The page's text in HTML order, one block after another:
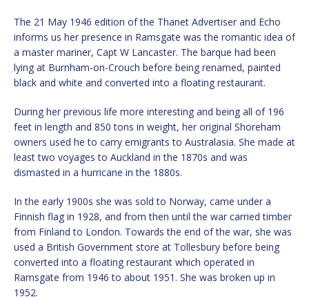
The 21 May 1946 edition of the Thanet Advertiser and Echo
informs us her presence in Ramsgate was the romantic idea of
a master mariner, Capt W Lancaster. The barque had been
lying at Burnham-on-Crouch before being renamed, painted
black and white and converted into a floating restaurant.
During her previous life more interesting and being all of 196
feet in length and 850 tons in weight, her original Shoreham
owners used he to carry emigrants to Australasia. She made at
least two voyages to Auckland in the 1870s and was
dismasted in a hurricane in the 1880s.
In the early 1900s she was sold to Norway, came under a
Finnish flag in 1928, and from then until the war carried timber
from Finland to London. Towards the end of the war, she was
used a British Government store at Tollesbury before being
converted into a floating restaurant which operated in
Ramsgate from 1946 to about 1951. She was broken up in
1952.